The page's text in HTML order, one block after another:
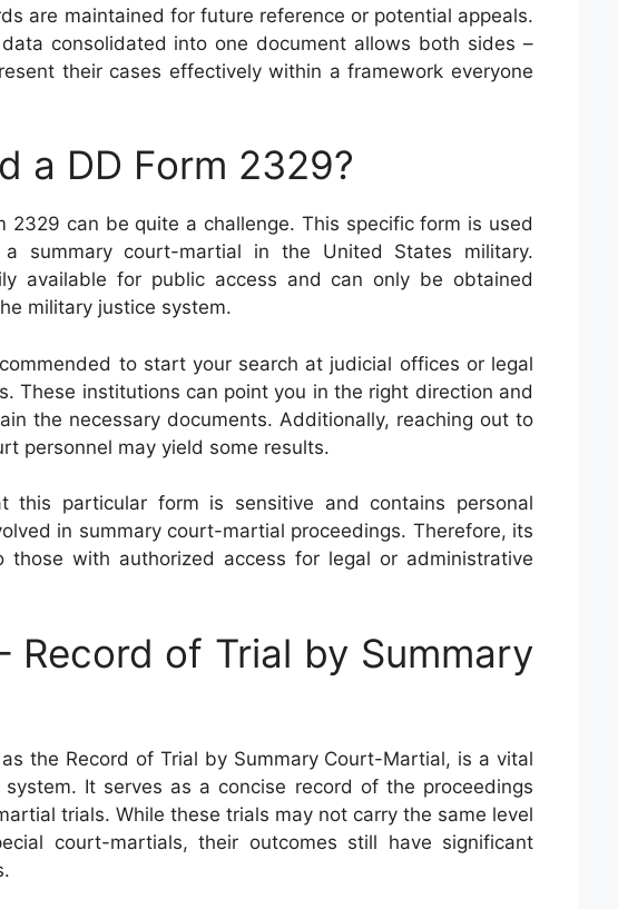
are maintained for future reference or potential appeals.
consolidated into one document allows both sides –
their cases effectively within a framework everyone
a DD Form 2329?
2329 can be quite a challenge. This specific form is used
summary court-martial in the United States military.
available for public access and can only be obtained
military justice system.
to start your search at judicial offices or legal
These institutions can point you in the right direction and
the necessary documents. Additionally, reaching out to
personnel may yield some results.
this particular form is sensitive and contains personal
in summary court-martial proceedings. Therefore, its
with authorized access for legal or administrative
Record of Trial by Summary
the Record of Trial by Summary Court-Martial, is a vital
It serves as a concise record of the proceedings
trials. While these trials may not carry the same level
court-martials, their outcomes still have significant